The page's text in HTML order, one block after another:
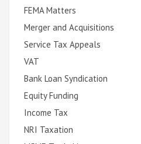
FEMA Matters
Merger and Acquisitions
Service Tax Appeals
VAT
Bank Loan Syndication
Equity Funding
Income Tax
NRI Taxation